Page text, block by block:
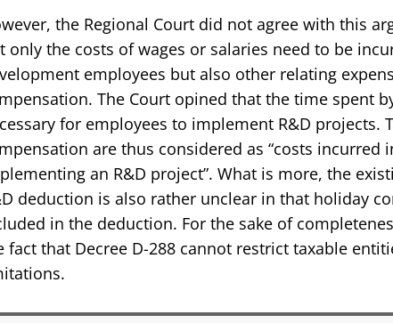
the Regional Court did not agree with this
only the costs of wages or salaries need to be
employees but also other relating
The Court opined that the time spent
for employees to implement R&D projects.
are thus considered as “costs incurred
an R&D project”. What is more, the
deduction is also rather unclear in that holiday
in the deduction. For the sake of
fact that Decree D-288 cannot restrict taxable